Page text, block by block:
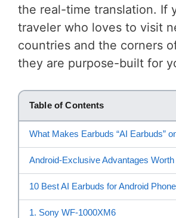
the real-time translation. If
traveler who loves to visit
countries and the corners
they are purpose-built for
Table of Contents
What Makes Earbuds “AI Earbuds”
Android-Exclusive Advantages
10 Best AI Earbuds for Android
1. Sony WF-1000XM6